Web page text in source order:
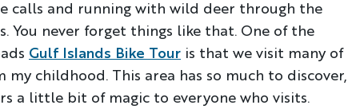
calls and running with wild deer through the
You never forget things like that. One of the
Gulf Islands Bike Tour is that we visit many of
childhood. This area has so much to discover,
a little bit of magic to everyone who visits.